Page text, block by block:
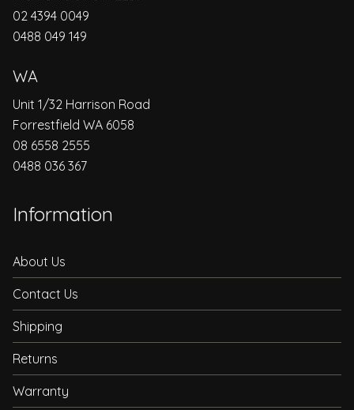
02 4394 0049
0488 049 149
WA
Unit 1/32 Harrison Road
Forrestfield WA 6058
08 6558 2555
0488 036 367
Information
About Us
Contact Us
Shipping
Returns
Warranty